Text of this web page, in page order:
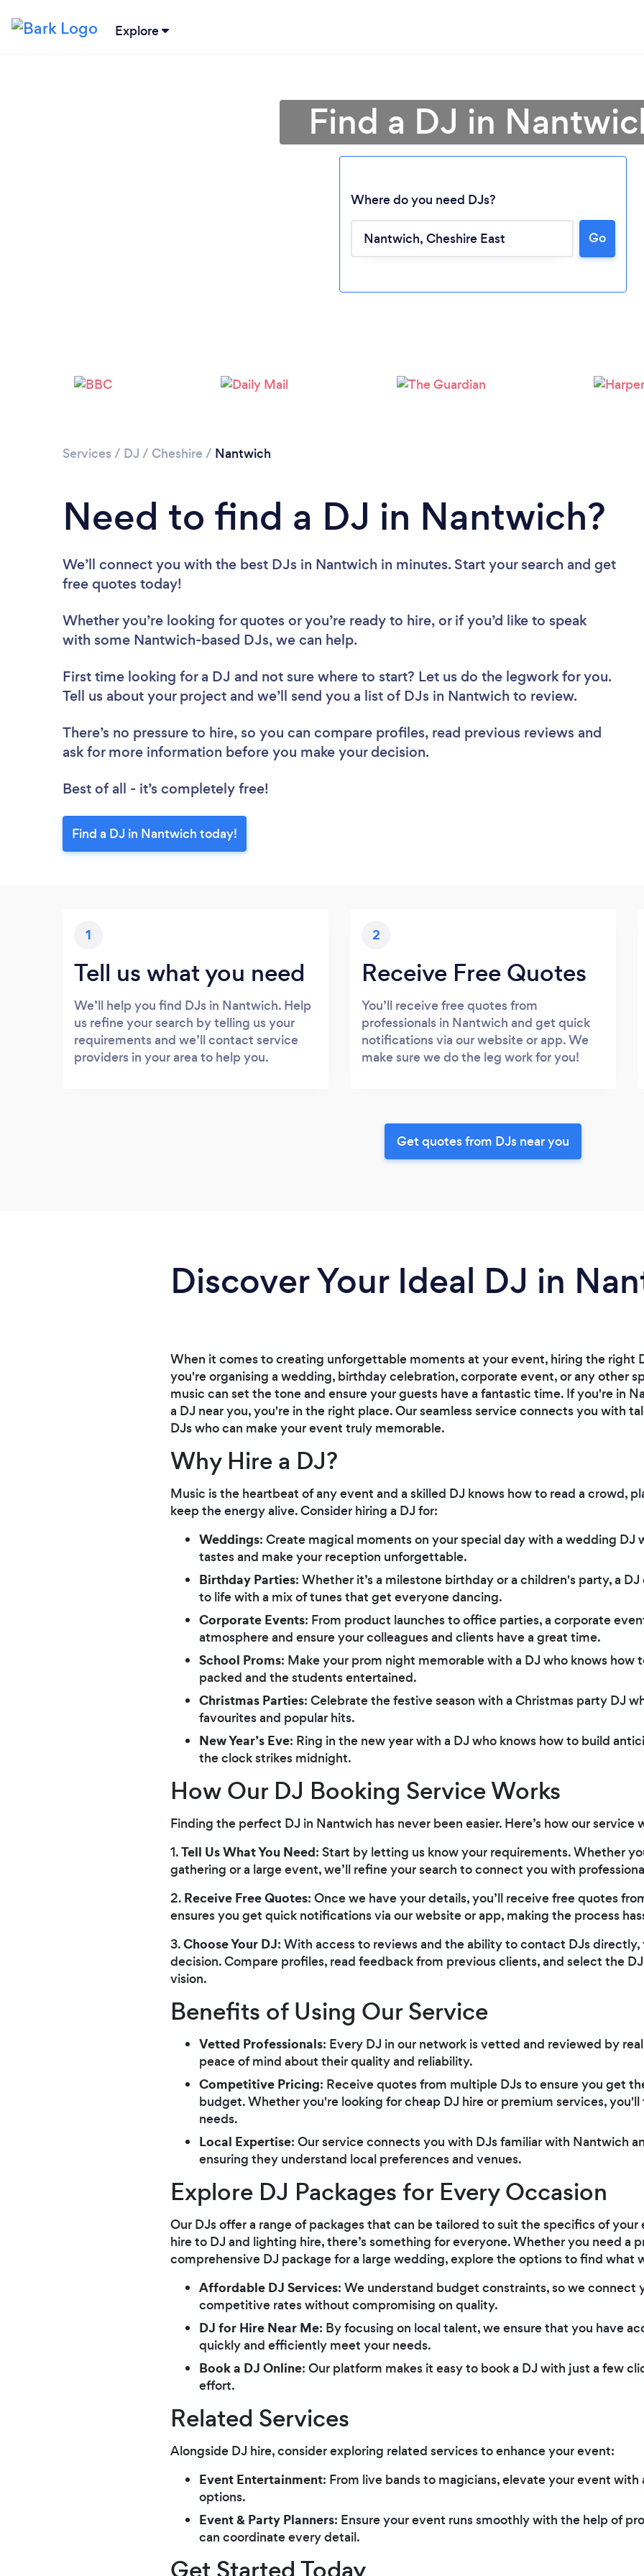
Explore
Please wait ...
Find a DJ in
Where do you need DJs?
Go
Services / DJ / Cheshire / Nantwich
Need to find a DJ in Nantwich?
We’ll connect you with the best DJs in Nantwich in minutes. Start your search and get
free quotes today!
Whether you’re looking for quotes or you’re ready to hire, or if you’d like to speak
with some Nantwich-based DJs, we can help.
First time looking for a DJ and not sure where to start? Let us do the legwork for you.
Tell us about your project and we’ll send you a list of DJs in Nantwich to review.
There’s no pressure to hire, so you can compare profiles, read previous reviews and
ask for more information before you make your decision.
Best of all - it’s completely free!
Find a DJ in Nantwich today!
1
Tell us what you need
We’ll help you find DJs in Nantwich. Help
us refine your search by telling us your
requirements and we’ll contact service
providers in your area to help you.
2
Receive Free Quotes
You’ll receive free quotes from
professionals in Nantwich and get quick
notifications via our website or app. We
make sure we do the leg work for you!
Get quotes from DJs near you
Discover Your Ideal DJ in
When it comes to creating unforgettable moments at your event, hiring the right
you're organising a wedding, birthday celebration, corporate event, or any other
music can set the tone and ensure your guests have a fantastic time. If you're in
a DJ near you, you're in the right place. Our seamless service connects you with
DJs who can make your event truly memorable.
Why Hire a DJ?
Music is the heartbeat of any event and a skilled DJ knows how to read a crowd,
keep the energy alive. Consider hiring a DJ for:
Weddings: Create magical moments on your special day with a wedding DJ
tastes and make your reception unforgettable.
Birthday Parties: Whether it’s a milestone birthday or a children's party, a
to life with a mix of tunes that get everyone dancing.
Corporate Events: From product launches to office parties, a corporate
atmosphere and ensure your colleagues and clients have a great time.
School Proms: Make your prom night memorable with a DJ who knows how
packed and the students entertained.
Christmas Parties: Celebrate the festive season with a Christmas party DJ
favourites and popular hits.
New Year’s Eve: Ring in the new year with a DJ who knows how to build
the clock strikes midnight.
How Our DJ Booking Service Works
Finding the perfect DJ in Nantwich has never been easier. Here’s how our service
1.Tell Us What You Need: Start by letting us know your requirements. Whether
gathering or a large event, we’ll refine your search to connect you with
2. Receive Free Quotes: Once we have your details, you’ll receive free quotes
ensures you get quick notifications via our website or app, making the process
3.Choose Your DJ: With access to reviews and the ability to contact DJs directly,
decision. Compare profiles, read feedback from previous clients, and select the
vision.
Benefits of Using Our Service
Vetted Professionals: Every DJ in our network is vetted and reviewed by
peace of mind about their quality and reliability.
Competitive Pricing: Receive quotes from multiple DJs to ensure you get
budget. Whether you're looking for cheap DJ hire or premium services,
needs.
Local Expertise: Our service connects you with DJs familiar with Nantwich
ensuring they understand local preferences and venues.
Explore DJ Packages for Every Occasion
Our DJs offer a range of packages that can be tailored to suit the specifics of
hire to DJ and lighting hire, there’s something for everyone. Whether you need a
comprehensive DJ package for a large wedding, explore the options to find what
Affordable DJ Services: We understand budget constraints, so we connect
competitive rates without compromising on quality.
DJ for Hire Near Me: By focusing on local talent, we ensure that you have
quickly and efficiently meet your needs.
Book a DJ Online: Our platform makes it easy to book a DJ with just a few
effort.
Related Services
Alongside DJ hire, consider exploring related services to enhance your event:
Event Entertainment: From live bands to magicians, elevate your event
options.
Event & Party Planners: Ensure your event runs smoothly with the help of
can coordinate every detail.
Get Started Today